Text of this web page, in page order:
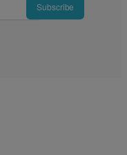
Subscribe